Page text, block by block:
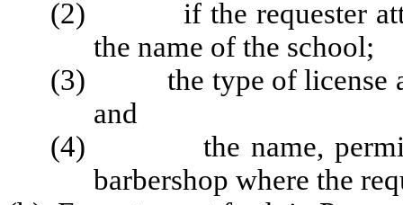
(2) if the requester
the name of the school;
(3) the type of license
and
(4) the name, permit
barbershop where the